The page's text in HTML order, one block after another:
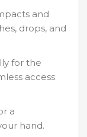
and
drops, and
for the
access
a
hand.